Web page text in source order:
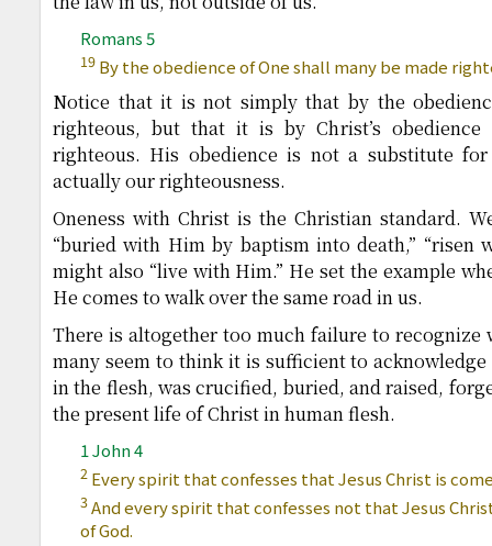
Romans 5
19 By the obedience of One shall many be made
Notice that it is not simply that by the
righteous, but that it is by Christ’s
righteous. His obedience is not a substitute
actually our righteousness.
Oneness with Christ is the Christian standard.
“buried with Him by baptism into death,” “risen
might also “live with Him.” He set the example
He comes to walk over the same road in us.
There is altogether too much failure to recognize
many seem to think it is sufficient to acknowledge
in the flesh, was crucified, buried, and raised,
the present life of Christ in human flesh.
1 John 4
2 Every spirit that confesses that Jesus Christ is
3And every spirit that confesses not that Jesus
of God.